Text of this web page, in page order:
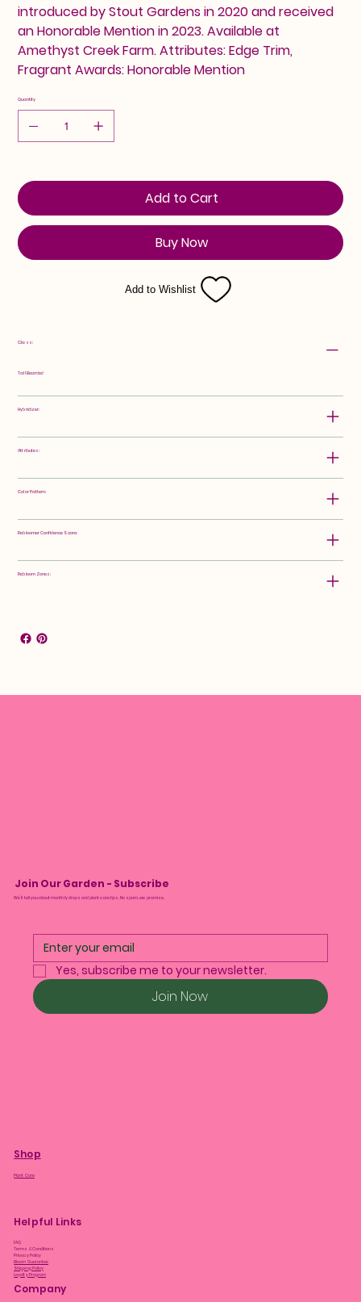
introduced by Stout Gardens in 2020 and received
an Honorable Mention in 2023. Available at
Amethyst Creek Farm. Attributes: Edge Trim,
Fragrant Awards: Honorable Mention
Quantity
Add to Cart
Buy Now
Add to Wishlist
Class:
Tall Bearded
Hybridizer:
Attributes:
Color Pattern:
Rebloomer Confidence Score:
Rebloom Zones:
Join Our Garden - Subscribe
We’ll tell you about monthly drops and plant care tips. No spam, we promise.
Yes, subscribe me to your newsletter.
Join Now
Shop
Plant Care
Helpful Links
FAQ
Terms & Conditions
Privacy Policy
Bloom Guarantee
Shipping Policy
Loyalty Program
Company